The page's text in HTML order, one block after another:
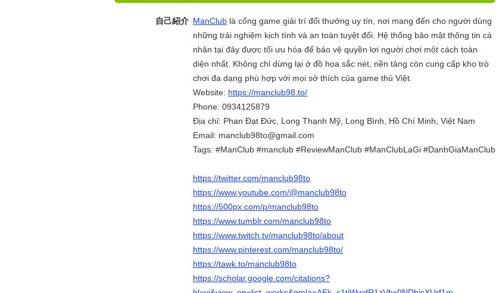
自己紹介 ManClub là cổng game giải trí đổi thưởng uy tín, nơi mang đến cho người dùng
những trải nghiệm kịch tính và an toàn tuyệt đối. Hệ thống bảo mật thông tin cá
nhân tại đây được tối ưu hóa để bảo vệ quyền lợi người chơi một cách toàn
diện nhất. Không chỉ dừng lại ở đồ họa sắc nét, nền tảng còn cung cấp kho trò
chơi đa dạng phù hợp với mọi sở thích của game thủ Việt.
Website: https://manclub98.to/
Phone: 0934125879
Địa chỉ: Phan Đạt Đức, Long Thạnh Mỹ, Long Bình, Hồ Chí Minh, Việt Nam
Email: manclub98to@gmail.com
Tags: #ManClub #manclub #ReviewManClub #ManClubLaGi #DanhGiaManClub
https://twitter.com/manclub98to
https://www.youtube.com/@manclub98to
https://500px.com/p/manclub98to
https://www.tumblr.com/manclub98to
https://www.twitch.tv/manclub98to/about
https://www.pinterest.com/manclub98to/
https://tawk.to/manclub98to
https://scholar.google.com/citations?